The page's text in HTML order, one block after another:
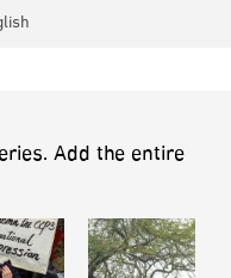
Add the entire